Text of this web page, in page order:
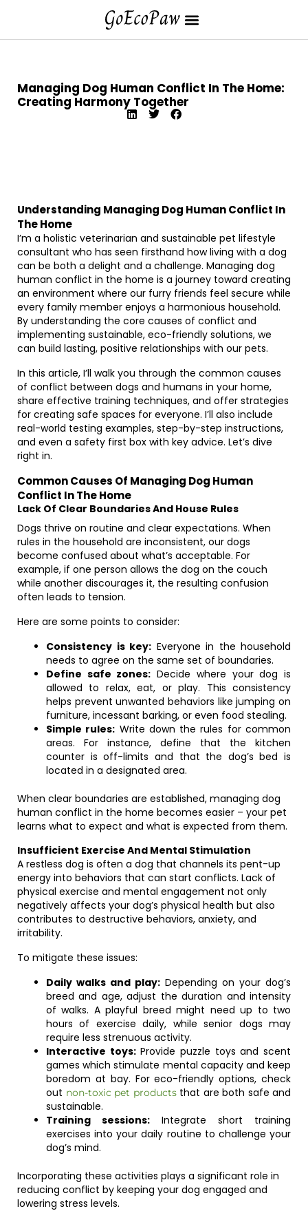
Managing Dog Human Conflict In The Home:
Creating Harmony Together
Understanding Managing Dog Human Conflict In
The Home
I’m a holistic veterinarian and sustainable pet lifestyle
consultant who has seen firsthand how living with a dog
can be both a delight and a challenge. Managing dog
human conflict in the home is a journey toward creating
an environment where our furry friends feel secure while
every family member enjoys a harmonious household.
By understanding the core causes of conflict and
implementing sustainable, eco-friendly solutions, we
can build lasting, positive relationships with our pets.
In this article, I’ll walk you through the common causes
of conflict between dogs and humans in your home,
share effective training techniques, and offer strategies
for creating safe spaces for everyone. I’ll also include
real-world testing examples, step-by-step instructions,
and even a safety first box with key advice. Let’s dive
right in.
Common Causes Of Managing Dog Human
Conflict In The Home
Lack Of Clear Boundaries And House Rules
Dogs thrive on routine and clear expectations. When
rules in the household are inconsistent, our dogs
become confused about what’s acceptable. For
example, if one person allows the dog on the couch
while another discourages it, the resulting confusion
often leads to tension.
Here are some points to consider:
Consistency is key: Everyone in the household
needs to agree on the same set of boundaries.
Define safe zones: Decide where your dog is
allowed to relax, eat, or play. This consistency
helps prevent unwanted behaviors like jumping on
furniture, incessant barking, or even food stealing.
Simple rules: Write down the rules for common
areas. For instance, define that the kitchen
counter is off-limits and that the dog’s bed is
located in a designated area.
When clear boundaries are established, managing dog
human conflict in the home becomes easier – your pet
learns what to expect and what is expected from them.
Insufficient Exercise And Mental Stimulation
A restless dog is often a dog that channels its pent-up
energy into behaviors that can start conflicts. Lack of
physical exercise and mental engagement not only
negatively affects your dog’s physical health but also
contributes to destructive behaviors, anxiety, and
irritability.
To mitigate these issues:
Daily walks and play: Depending on your dog’s
breed and age, adjust the duration and intensity
of walks. A playful breed might need up to two
hours of exercise daily, while senior dogs may
require less strenuous activity.
Interactive toys:Provide puzzle toys and scent
games which stimulate mental capacity and keep
boredom at bay. For eco-friendly options, check
out non-toxic pet productsthat are both safe and
sustainable.
Training sessions: Integrate short training
exercises into your daily routine to challenge your
dog’s mind.
Incorporating these activities plays a significant role in
reducing conflict by keeping your dog engaged and
lowering stress levels.